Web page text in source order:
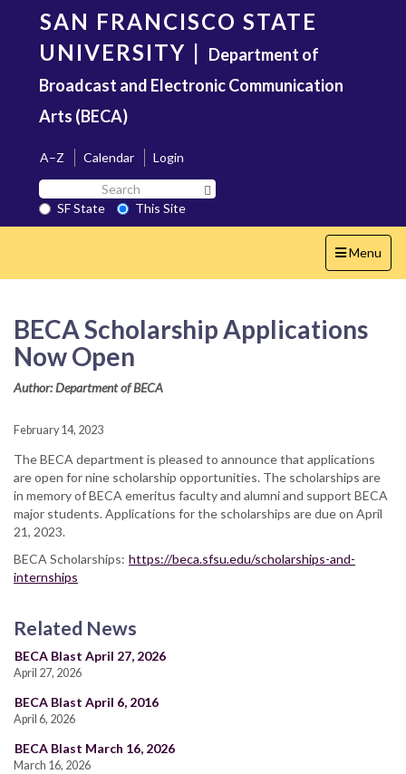
content
SAN FRANCISCO STATE
UNIVERSITY | Department of
Broadcast and Electronic Communication
Arts (BECA)
A–Z Calendar
Login
Search
SF
State
SF State
This Site
Toggle
navigation
Menu
BECA Scholarship Applications
Now Open
Author: Department of BECA
February 14, 2023
The BECA department is pleased to announce that applications
are open for nine scholarship opportunities. The scholarships are
in memory of BECA emeritus faculty and alumni and support BECA
major students. Applications for the scholarships are due on April
21, 2023.
BECA Scholarships: https://beca.sfsu.edu/scholarships-and-
internships
Related News
BECA Blast April 27, 2026
April 27, 2026
BECA Blast April 6, 2016
April 6, 2026
BECA Blast March 16, 2026
March 16, 2026